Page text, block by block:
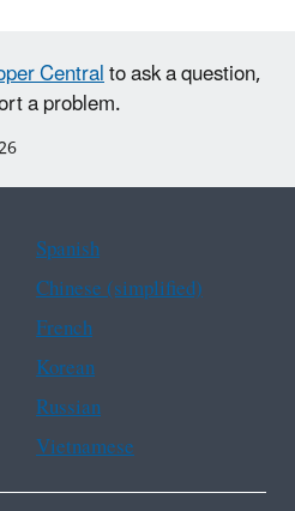
Centralto ask a question,
a problem.
Spanish
Chinese (simplified)
French
Korean
Russian
Vietnamese